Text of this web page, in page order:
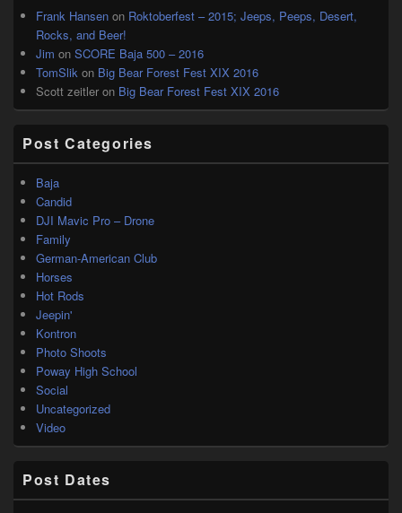
Frank Hansen on Roktoberfest – 2015; Jeeps, Peeps, Desert,
Rocks, and Beer!
Jim on SCORE Baja 500 – 2016
TomSlik on Big Bear Forest Fest XIX 2016
Scott zeitler on Big Bear Forest Fest XIX 2016
Post Categories
Baja
Candid
DJI Mavic Pro – Drone
Family
German-American Club
Horses
Hot Rods
Jeepin'
Kontron
Photo Shoots
Poway High School
Social
Uncategorized
Video
Post Dates